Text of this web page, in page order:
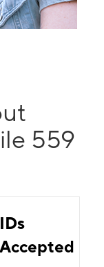
559
IDs
Accepted